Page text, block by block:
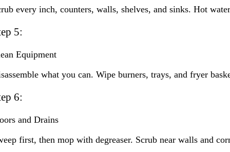
every inch, counters, walls, shelves, and sinks. Hot
5:
Equipment
what you can. Wipe burners, trays, and fryer
6:
and Drains
first, then mop with degreaser. Scrub near walls and